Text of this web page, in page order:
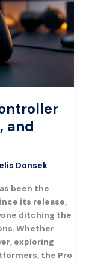
and
Donsek
been the
its release,
ditching the
Whether
exploring
the Pro